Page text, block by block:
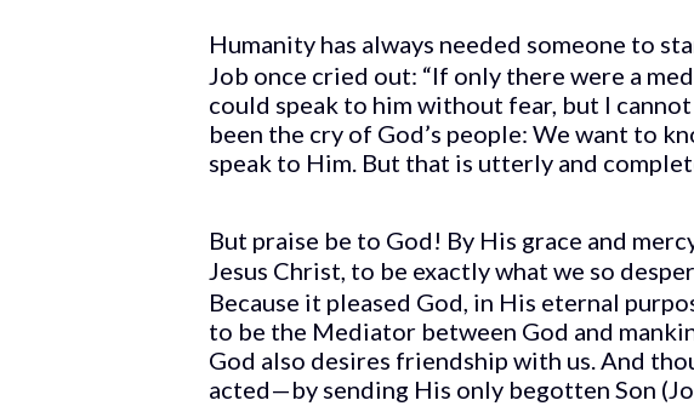
Humanity has always needed someone to
Job once cried out: “If only there were a
could speak to him without fear, but I
been the cry of God’s people: We want to
speak to Him. But that is utterly and
But praise be to God! By His grace and
Jesus Christ, to be exactly what we so
Because it pleased God, in His eternal
to be the Mediator between God and
God also desires friendship with us. And
acted—by sending His only begotten Son